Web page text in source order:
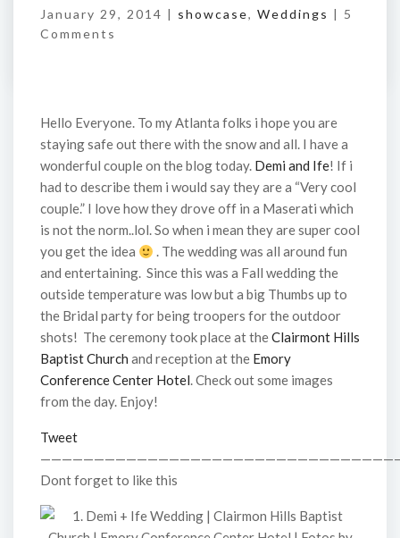
January 29, 2014 | showcase, Weddings | 5
Comments
Hello Everyone. To my Atlanta folks i hope you are
staying safe out there with the snow and all. I have a
wonderful couple on the blog today. Demi and Ife! If i
had to describe them i would say they are a “Very cool
couple.” I love how they drove off in a Maserati which
is not the norm..lol. So when i mean they are super cool
you get the idea
. The wedding was all around fun
and entertaining. Since this was a Fall wedding the
outside temperature was low but a big Thumbs up to
the Bridal party for being troopers for the outdoor
shots! The ceremony took place at theClairmont Hills
Baptist Church and reception at the Emory
Conference Center Hotel. Check out some images
from the day. Enjoy!
Tweet
Dont forget to like this